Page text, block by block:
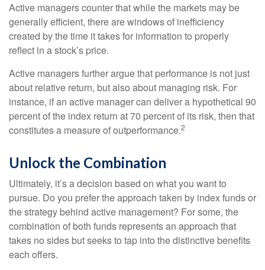
Active managers counter that while the markets may be
generally efficient, there are windows of inefficiency
created by the time it takes for information to properly
reflect in a stock’s price.
Active managers further argue that performance is not just
about relative return, but also about managing risk. For
instance, if an active manager can deliver a hypothetical 90
percent of the index return at 70 percent of its risk, then that
constitutes a measure of outperformance.2
Unlock the Combination
Ultimately, it’s a decision based on what you want to
pursue. Do you prefer the approach taken by index funds or
the strategy behind active management? For some, the
combination of both funds represents an approach that
takes no sides but seeks to tap into the distinctive benefits
each offers.